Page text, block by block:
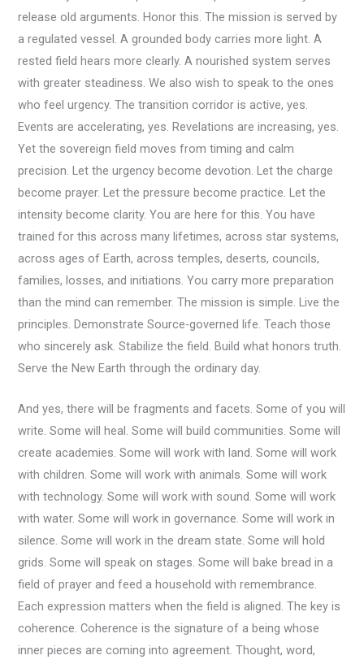
release old arguments. Honor this. The mission is served by
a regulated vessel. A grounded body carries more light. A
rested field hears more clearly. A nourished system serves
with greater steadiness. We also wish to speak to the ones
who feel urgency. The transition corridor is active, yes.
Events are accelerating, yes. Revelations are increasing, yes.
Yet the sovereign field moves from timing and calm
precision. Let the urgency become devotion. Let the charge
become prayer. Let the pressure become practice. Let the
intensity become clarity. You are here for this. You have
trained for this across many lifetimes, across star systems,
across ages of Earth, across temples, deserts, councils,
families, losses, and initiations. You carry more preparation
than the mind can remember. The mission is simple. Live the
principles. Demonstrate Source-governed life. Teach those
who sincerely ask. Stabilize the field. Build what honors truth.
Serve the New Earth through the ordinary day.
And yes, there will be fragments and facets. Some of you will
write. Some will heal. Some will build communities. Some will
create academies. Some will work with land. Some will work
with children. Some will work with animals. Some will work
with technology. Some will work with sound. Some will work
with water. Some will work in governance. Some will work in
silence. Some will work in the dream state. Some will hold
grids. Some will speak on stages. Some will bake bread in a
field of prayer and feed a household with remembrance.
Each expression matters when the field is aligned. The key is
coherence. Coherence is the signature of a being whose
inner pieces are coming into agreement. Thought, word,